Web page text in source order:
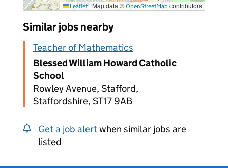
Leaflet |Map data © OpenStreetMap contributors
Similar jobs nearby
Teacher of Mathematics
Blessed William Howard Catholic
School
Rowley Avenue, Stafford,
Staffordshire, ST17 9AB
Get a job alertwhen similar jobs are
listed